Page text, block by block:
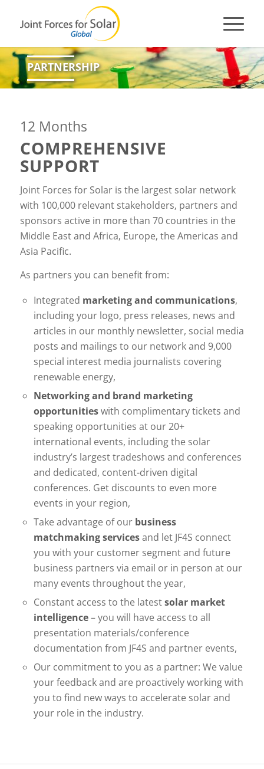
PARTNERSHIP
12 Months
COMPREHENSIVE
SUPPORT
Joint Forces for Solar is the largest solar network
with 100,000 relevant stakeholders, partners and
sponsors active in more than 70 countries in the
Middle East and Africa, Europe, the Americas and
Asia Pacific.
As partners you can benefit from:
Integrated marketing and communications,
including your logo, press releases, news and
articles in our monthly newsletter, social media
posts and mailings to our network and 9,000
special interest media journalists covering
renewable energy,
Networking and brand marketing
opportunitieswith complimentary tickets and
speaking opportunities at our 20+
international events, including the solar
industry’s largest tradeshows and conferences
and dedicated, content-driven digital
conferences. Get discounts to even more
events in your region,
Take advantage of ourbusiness
matchmaking servicesand let JF4S connect
you with your customer segment and future
business partners via email or in person at our
many events throughout the year,
Constant access to the latestsolar market
intelligence– you will have access to all
presentation materials/conference
documentation from JF4S and partner events,
Our commitment to you as a partner: We value
your feedback and are proactively working with
you to find new ways to accelerate solar and
your role in the industry.